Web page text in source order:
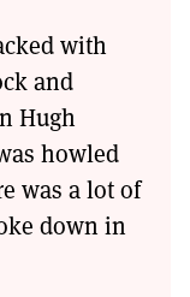
with
and
Hugh
howled
was a lot of
down in